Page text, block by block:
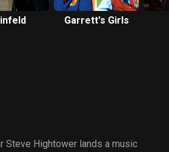
Garrett's Girls
Steve Hightower lands a music